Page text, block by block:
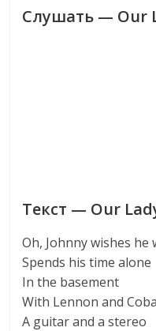
Слушать — Our
Текст — Our
Oh, Johnny wishes he
Spends his time alone
In the basement
With Lennon and
A guitar and a stereo